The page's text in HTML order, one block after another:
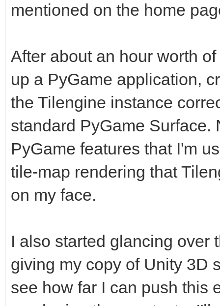
mentioned on the home
After about an hour worth
up a PyGame application,
the Tilengine instance
standard PyGame Surface.
PyGame features that I'm
tile-map rendering that
on my face.
I also started glancing over
giving my copy of Unity 3D
see how far I can push this